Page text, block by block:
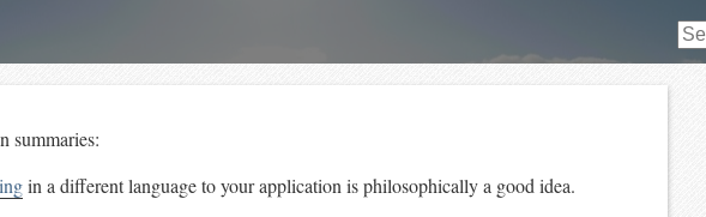
summaries:
in a different language to your application is philosophically a good idea.